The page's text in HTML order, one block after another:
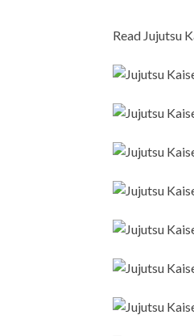
Read Jujutsu